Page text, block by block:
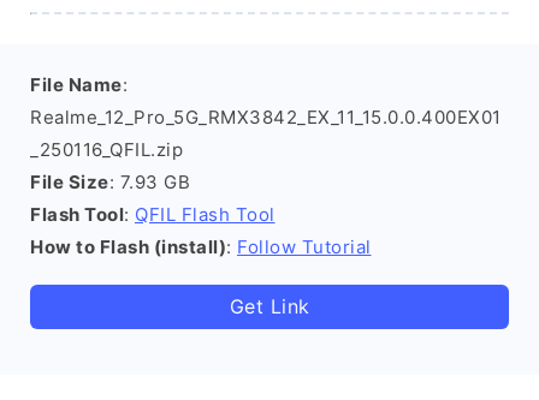
File Name:
Realme_12_Pro_5G_RMX3842_EX_11_15.0.0.400EX01
_250116_QFIL.zip
File Size: 7.93 GB
Flash Tool: QFIL Flash Tool
How to Flash (install): Follow Tutorial
Get Link